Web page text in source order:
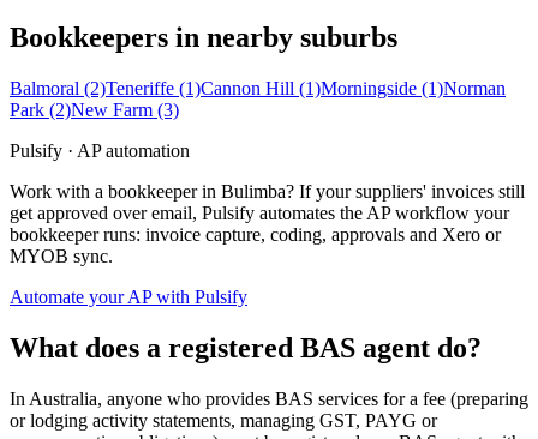
Bookkeepers in nearby suburbs
Balmoral (2)Teneriffe (1)Cannon Hill (1)Morningside (1)Norman
Park (2)New Farm (3)
Pulsify · AP automation
Work with a bookkeeper in Bulimba? If your suppliers' invoices still
get approved over email, Pulsify automates the AP workflow your
bookkeeper runs: invoice capture, coding, approvals and Xero or
MYOB sync.
Automate your AP with Pulsify
What does a registered BAS agent do?
In Australia, anyone who provides BAS services for a fee (preparing
or lodging activity statements, managing GST, PAYG or